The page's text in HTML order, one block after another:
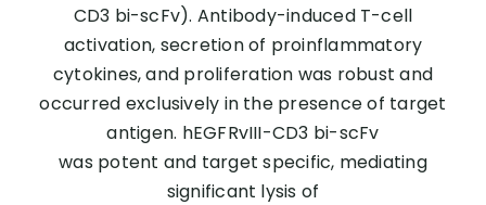
CD3 bi-scFv). Antibody-induced T-cell
activation, secretion of proinflammatory
cytokines, and proliferation was robust and
occurred exclusively in the presence of target
antigen. hEGFRvIII-CD3 bi-scFv
was potent and target specific, mediating
significant lysis of